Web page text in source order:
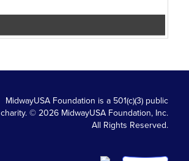
MidwayUSA Foundation is a 501(c)(3) public
charity. © 2026 MidwayUSA Foundation, Inc.
All Rights Reserved.